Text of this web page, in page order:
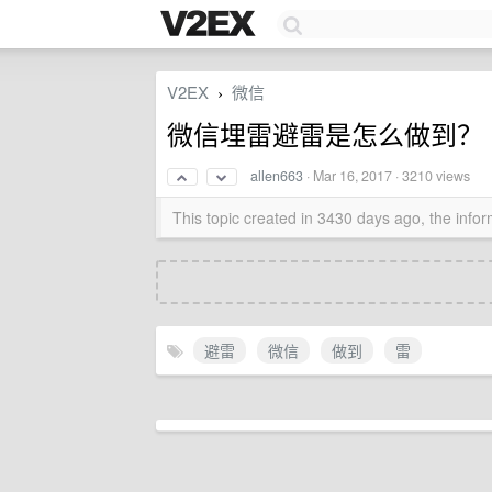
V2EX › 微信
微信埋雷避雷是怎么做到？
allen663 · Mar 16, 2017 · 3210 views
This topic created in 3430 days ago, the
避雷 微信 做到 雷